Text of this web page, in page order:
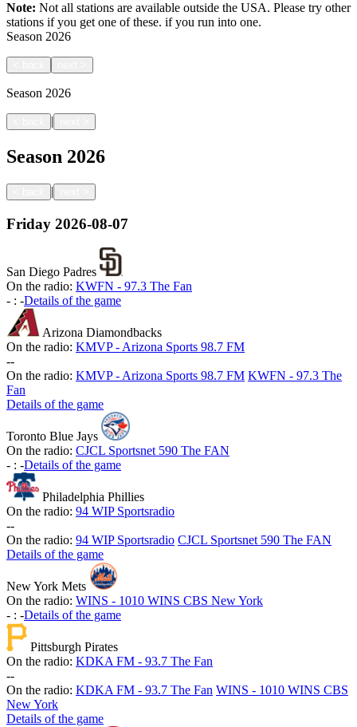
Note: Not all stations are available outside the USA. Please try other
stations if you get one of these. if you run into one.
Season 2026
Season 2026
|
Season 2026
|
Friday 2026-08-07
San Diego Padres
On the radio: KWFN - 97.3 The Fan
- : -Details of the game
Arizona Diamondbacks
On the radio: KMVP - Arizona Sports 98.7 FM
--
On the radio: KMVP - Arizona Sports 98.7 FM KWFN - 97.3 The
Fan
Details of the game
Toronto Blue Jays
On the radio: CJCL Sportsnet 590 The FAN
- : -Details of the game
Philadelphia Phillies
On the radio: 94 WIP Sportsradio
--
On the radio: 94 WIP Sportsradio CJCL Sportsnet 590 The FAN
Details of the game
New York Mets
On the radio: WINS - 1010 WINS CBS New York
- : -Details of the game
Pittsburgh Pirates
On the radio: KDKA FM - 93.7 The Fan
--
On the radio: KDKA FM - 93.7 The Fan WINS - 1010 WINS CBS
New York
Details of the game